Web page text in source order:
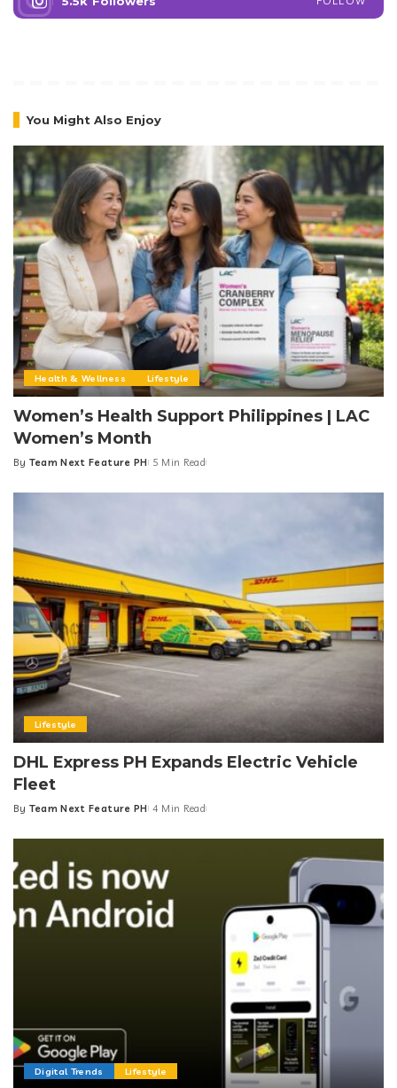
You Might Also Enjoy
Health & Wellness Lifestyle
Women’s Health Support Philippines | LAC
Women’s Month
Posted
By Team Next Feature PH 5 Min Read
Lifestyle
DHL Express PH Expands Electric Vehicle
Fleet
Posted
By Team Next Feature PH 4 Min Read
Digital Trends Lifestyle